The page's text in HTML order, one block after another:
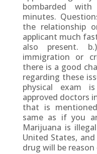
bombarded
minutes.
the relationship
applicant much
also present.
immigration or
there is a good
regarding these
physical exam
approved doctors
that is
same as if you
Marijuana is
United States,
drug will be